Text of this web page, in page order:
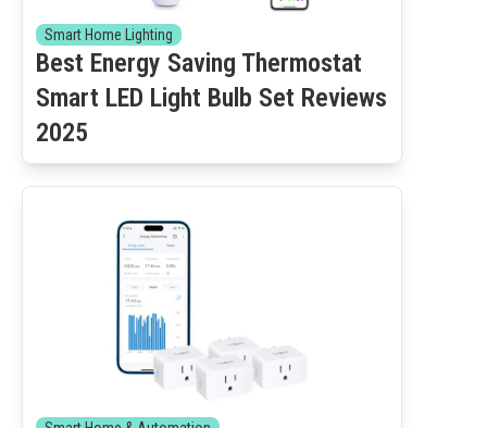
Smart Home Lighting
Best Energy Saving Thermostat
Smart LED Light Bulb Set Reviews
2025